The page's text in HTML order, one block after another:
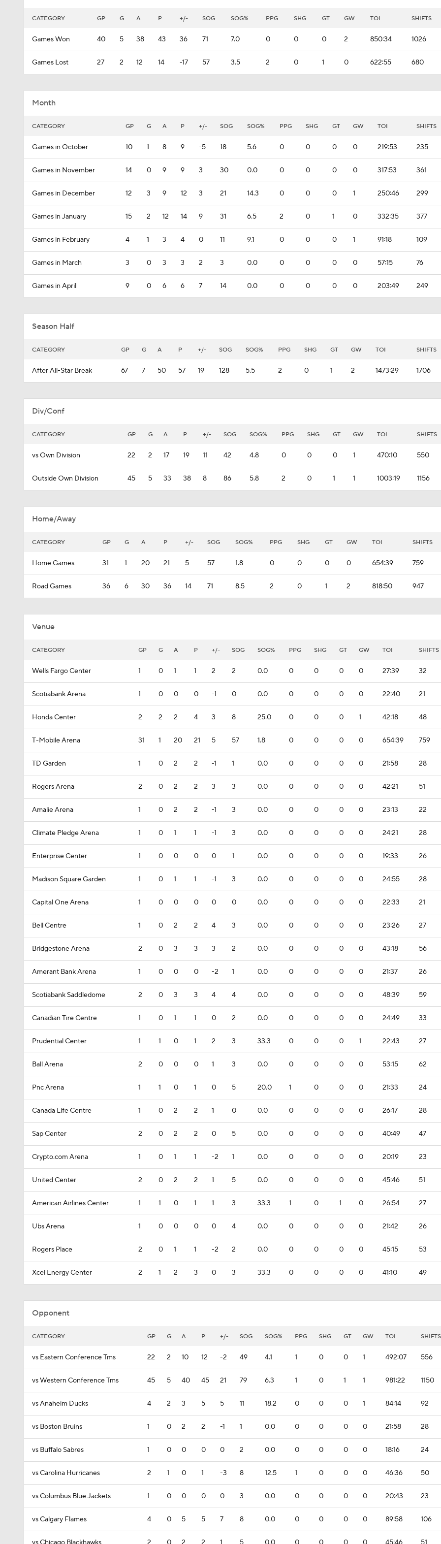
CATEGORY GP G A P +/- SOG SOG% PPG SHG GT GW TOI SHIFTS
Games Won 40 5 38 43 36 71 7.0 0 0 0 2 850:34 1026
Games Lost 27 2 12 14 -17 57 3.5 2 0 1 0 622:55 680
Month
CATEGORY GP G A P +/- SOG SOG% PPG SHG GT GW TOI SHIFTS
Games in October 10 1 8 9 -5 18 5.6 0 0 0 0 219:53 235
Games in November 14 0 9 9 3 30 0.0 0 0 0 0 317:53 361
Games in December 12 3 9 12 3 21 14.3 0 0 0 1 250:46 299
Games in January 15 2 12 14 9 31 6.5 2 0 1 0 332:35 377
Games in February 4 1 3 4 0 11 9.1 0 0 0 1 91:18 109
Games in March 3 0 3 3 2 3 0.0 0 0 0 0 57:15 76
Games in April 9 0 6 6 7 14 0.0 0 0 0 0 203:49 249
Season Half
CATEGORY GP G A P +/- SOG SOG% PPG SHG GT GW TOI SHIFTS
After All-Star Break 67 7 50 57 19 128 5.5 2 0 1 2 1473:29 1706
Div/Conf
CATEGORY GP G A P +/- SOG SOG% PPG SHG GT GW TOI SHIFTS
vs Own Division 22 2 17 19 11 42 4.8 0 0 0 1 470:10 550
Outside Own Division 45 5 33 38 8 86 5.8 2 0 1 1 1003:19 1156
Home/Away
CATEGORY GP G A P +/- SOG SOG% PPG SHG GT GW TOI SHIFTS
Home Games 31 1 20 21 5 57 1.8 0 0 0 0 654:39 759
Road Games 36 6 30 36 14 71 8.5 2 0 1 2 818:50 947
Venue
CATEGORY GP G A P +/- SOG SOG% PPG SHG GT GW TOI SHIFTS
Wells Fargo Center 1 0 1 1 2 2 0.0 0 0 0 0 27:39 32
Scotiabank Arena 1 0 0 0 -1 0 0.0 0 0 0 0 22:40 21
Honda Center 2 2 2 4 3 8 25.0 0 0 0 1 42:18 48
T-Mobile Arena 31 1 20 21 5 57 1.8 0 0 0 0 654:39 759
TD Garden 1 0 2 2 -1 1 0.0 0 0 0 0 21:58 28
Rogers Arena 2 0 2 2 3 3 0.0 0 0 0 0 42:21 51
Amalie Arena 1 0 2 2 -1 3 0.0 0 0 0 0 23:13 22
Climate Pledge Arena 1 0 1 1 -1 3 0.0 0 0 0 0 24:21 28
Enterprise Center 1 0 0 0 0 1 0.0 0 0 0 0 19:33 26
Madison Square Garden 1 0 1 1 -1 3 0.0 0 0 0 0 24:55 28
Capital One Arena 1 0 0 0 0 0 0.0 0 0 0 0 22:33 21
Bell Centre 1 0 2 2 4 3 0.0 0 0 0 0 23:26 27
Bridgestone Arena 2 0 3 3 3 2 0.0 0 0 0 0 43:18 56
Amerant Bank Arena 1 0 0 0 -2 1 0.0 0 0 0 0 21:37 26
Scotiabank Saddledome 2 0 3 3 4 4 0.0 0 0 0 0 48:39 59
Canadian Tire Centre 1 0 1 1 0 2 0.0 0 0 0 0 24:49 33
Prudential Center 1 1 0 1 2 3 33.3 0 0 0 1 22:43 27
Ball Arena 2 0 0 0 1 3 0.0 0 0 0 0 53:15 62
Pnc Arena 1 1 0 1 0 5 20.0 1 0 0 0 21:33 24
Canada Life Centre 1 0 2 2 1 0 0.0 0 0 0 0 26:17 28
Sap Center 2 0 2 2 0 5 0.0 0 0 0 0 40:49 47
Crypto.com Arena 1 0 1 1 -2 1 0.0 0 0 0 0 20:19 23
United Center 2 0 2 2 1 5 0.0 0 0 0 0 45:46 51
American Airlines Center 1 1 0 1 1 3 33.3 1 0 1 0 26:54 27
Ubs Arena 1 0 0 0 0 4 0.0 0 0 0 0 21:42 26
Rogers Place 2 0 1 1 -2 2 0.0 0 0 0 0 45:15 53
Xcel Energy Center 2 1 2 3 0 3 33.3 0 0 0 0 41:10 49
Opponent
CATEGORY GP G A P +/- SOG SOG% PPG SHG GT GW TOI SHIFTS
vs Eastern Conference Tms 22 2 10 12 -2 49 4.1 1 0 0 1 492:07 556
vs Western Conference Tms 45 5 40 45 21 79 6.3 1 0 1 1 981:22 1150
vs Anaheim Ducks 4 2 3 5 5 11 18.2 0 0 0 1 84:14 92
vs Boston Bruins 1 0 2 2 -1 1 0.0 0 0 0 0 21:58 28
vs Buffalo Sabres 1 0 0 0 0 2 0.0 0 0 0 0 18:16 24
vs Carolina Hurricanes 2 1 0 1 -3 8 12.5 1 0 0 0 46:36 50
vs Columbus Blue Jackets 1 0 0 0 0 3 0.0 0 0 0 0 20:43 23
vs Calgary Flames 4 0 5 5 7 8 0.0 0 0 0 0 89:58 106